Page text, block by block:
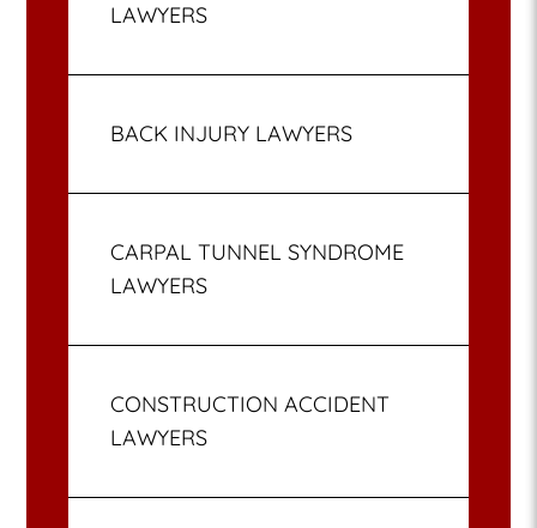
LAWYERS
BACK INJURY LAWYERS
CARPAL TUNNEL SYNDROME
LAWYERS
CONSTRUCTION ACCIDENT
LAWYERS